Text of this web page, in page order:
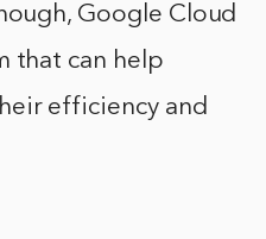
Google Cloud
that can help
efficiency and